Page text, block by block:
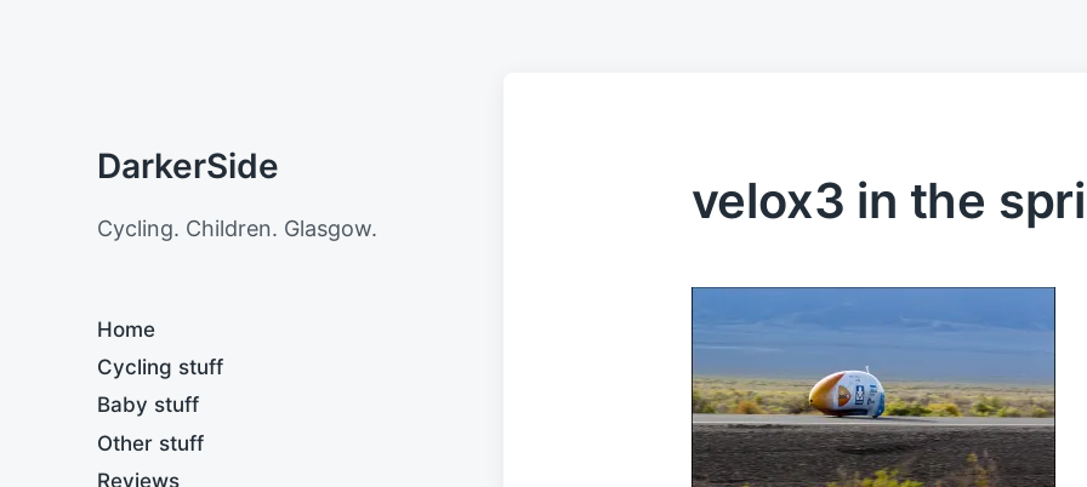
DarkerSide
Cycling. Children. Glasgow.
Home
Cycling stuff
Baby stuff
Other stuff
Reviews
velox3 in the